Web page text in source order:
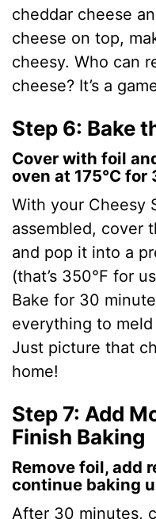
cheddar cheese
cheese on top,
cheesy. Who can
cheese? It’s a
Step 6: Bake
Cover with foil
oven at 175°C
With your Cheesy
assembled, cover
and pop it into a
(that’s 350°F for
Bake for 30
everything to
Just picture that
home!
Step 7: Add
Finish Baking
Remove foil, add
continue baking
After 30 minutes,